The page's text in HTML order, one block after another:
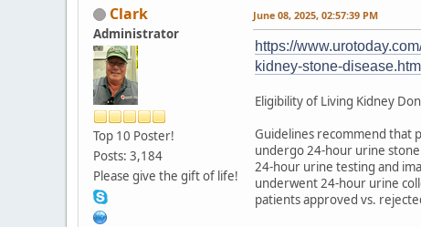
Clark
Administrator
Top 10 Poster!
Posts: 3,184
Please give the gift of life!
June 08, 2025, 02:57:39 PM
https://
kidney-stone-disease.html
Eligibility of Living Kidney
Guidelines recommend that
undergo 24-hour urine
24-hour urine testing and
underwent 24-hour urine
patients approved vs.